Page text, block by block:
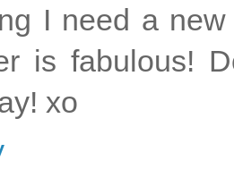
I need a
is fabulous!
xo